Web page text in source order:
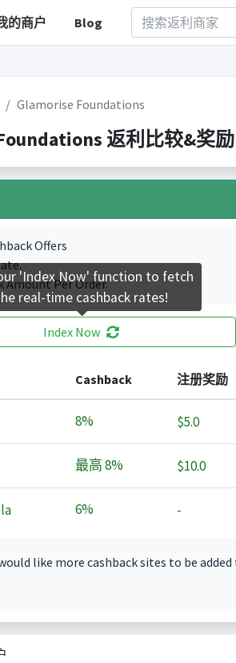
的商户 Blog
Glamorise Foundations
返利比较&奖
Offers
Amount Per Order.
Index Now
Cashback 注册奖励
8% $5.0
最高8% $10.0
6% -
like more cashback sites to be added
'Index Now' function to fetch
real-time cashback rates!